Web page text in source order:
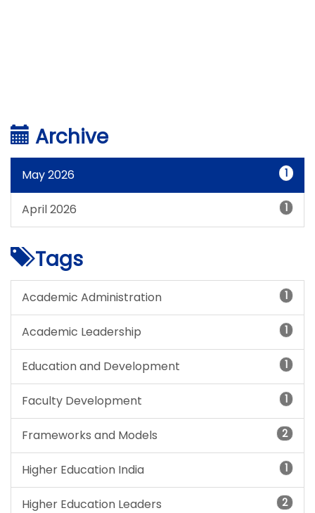
Archive
May 2026 1
April 2026 1
Tags
Academic Administration 1
Academic Leadership 1
Education and Development 1
Faculty Development 1
Frameworks and Models 2
Higher Education India 1
Higher Education Leaders 2